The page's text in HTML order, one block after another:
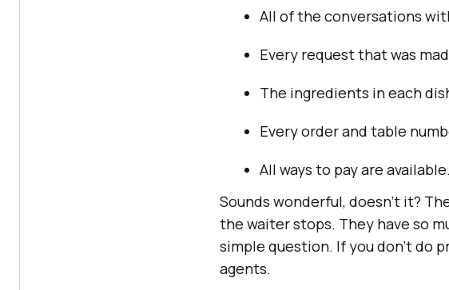
All of the conversations
Every request that was
The ingredients in each
Every order and table
All ways to pay are available.
Sounds wonderful, doesn’t it?
the waiter stops. They have so
simple question. If you don’t do
agents.